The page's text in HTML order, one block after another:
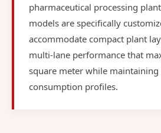
pharmaceutical processing
models are specifically
accommodate compact plant
multi-lane performance that
square meter while
consumption profiles.